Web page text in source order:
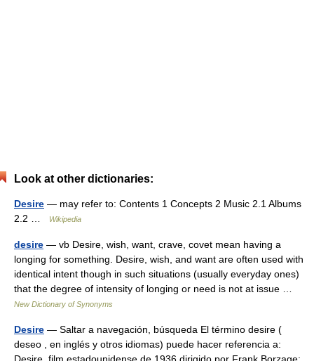
Look at other dictionaries:
Desire — may refer to: Contents 1 Concepts 2 Music 2.1 Albums
2.2 …
Wikipedia
desire — vb Desire, wish, want, crave, covet mean having a
longing for something. Desire, wish, and want are often used with
identical intent though in such situations (usually everyday ones)
that the degree of intensity of longing or need is not at issue …
New Dictionary of Synonyms
Desire — Saltar a navegación, búsqueda El término desire (
deseo , en inglés y otros idiomas) puede hacer referencia a: